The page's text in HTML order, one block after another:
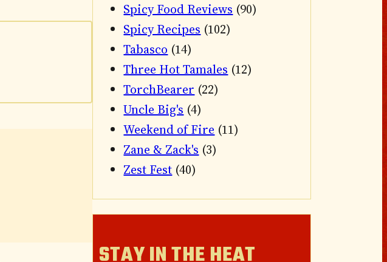
Spicy Food Reviews (90)
Spicy Recipes (102)
Tabasco (14)
Three Hot Tamales (12)
TorchBearer (22)
Uncle Big's (4)
Weekend of Fire (11)
Zane & Zack's (3)
Zest Fest (40)
STAY IN THE HEAT